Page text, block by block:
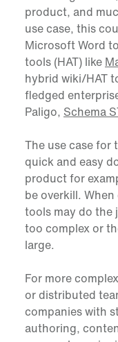
product, and
use case, this
Microsoft Word
tools (HAT) like
hybrid wiki/HAT
fledged
Paligo, Schema
The use case for
quick and easy
product for
be overkill.
tools may do
too complex or
large.
For more
or distributed
companies with
authoring,